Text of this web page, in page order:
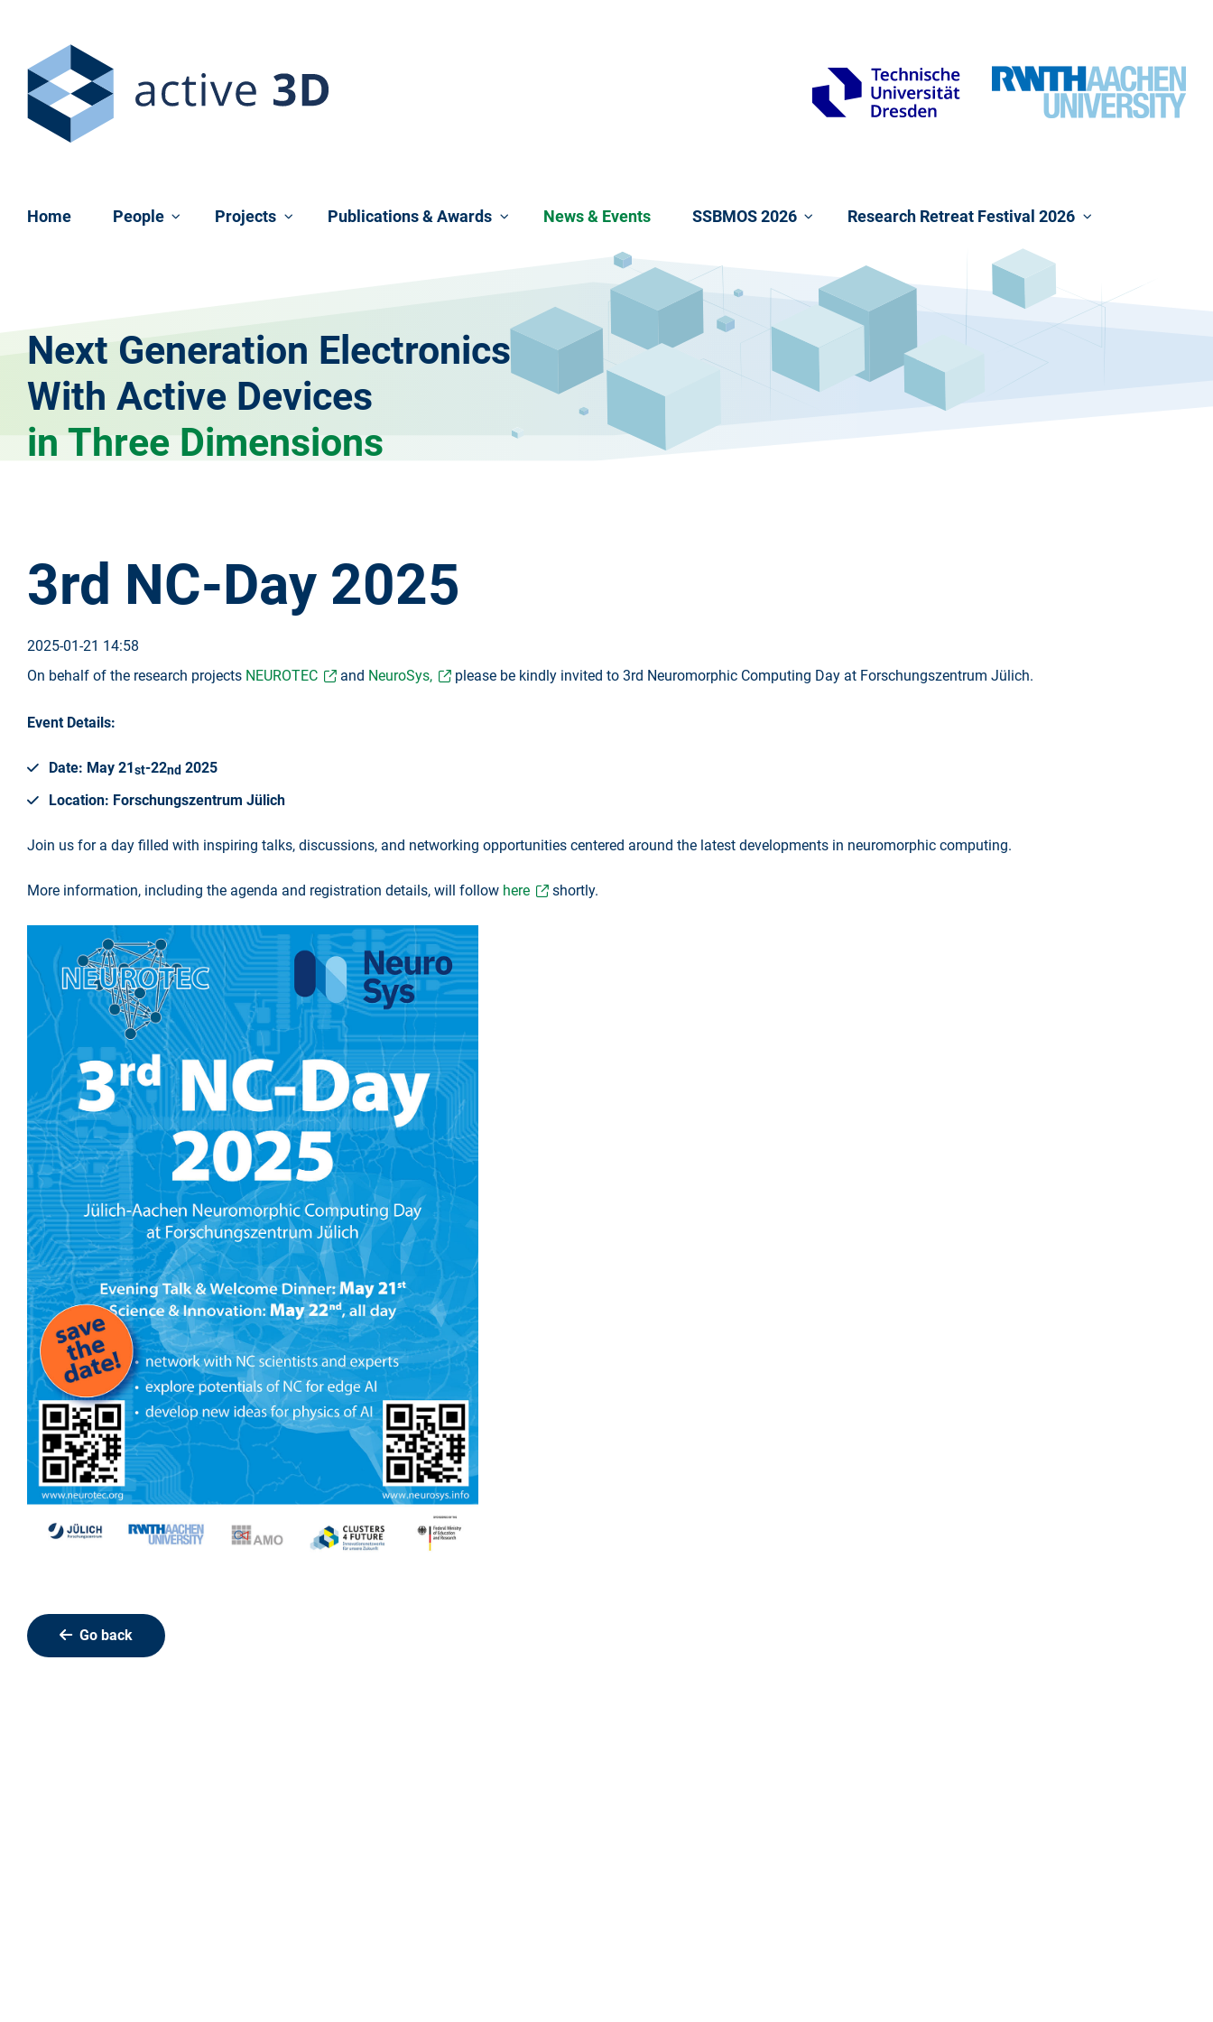
Home People Projects Publications & Awards News & Events SSBMOS 2026 Research Retreat Festival 2026
Next Generation Electronics
With Active Devices
in Three Dimensions
3rd NC-Day 2025
2025-01-21 14:58
On behalf of the research projects NEUROTEC and NeuroSys, please be kindly invited to 3rd Neuromorphic Computing Day at Forschungszentrum Jülich.
Event Details:
Date: May 21st-22nd 2025
Location: Forschungszentrum Jülich
Join us for a day filled with inspiring talks, discussions, and networking opportunities centered around the latest developments in neuromorphic computing.
More information, including the agenda and registration details, will follow here shortly.
Go back